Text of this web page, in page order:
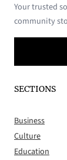
Your trusted
community
SECTIONS
Business
Culture
Education